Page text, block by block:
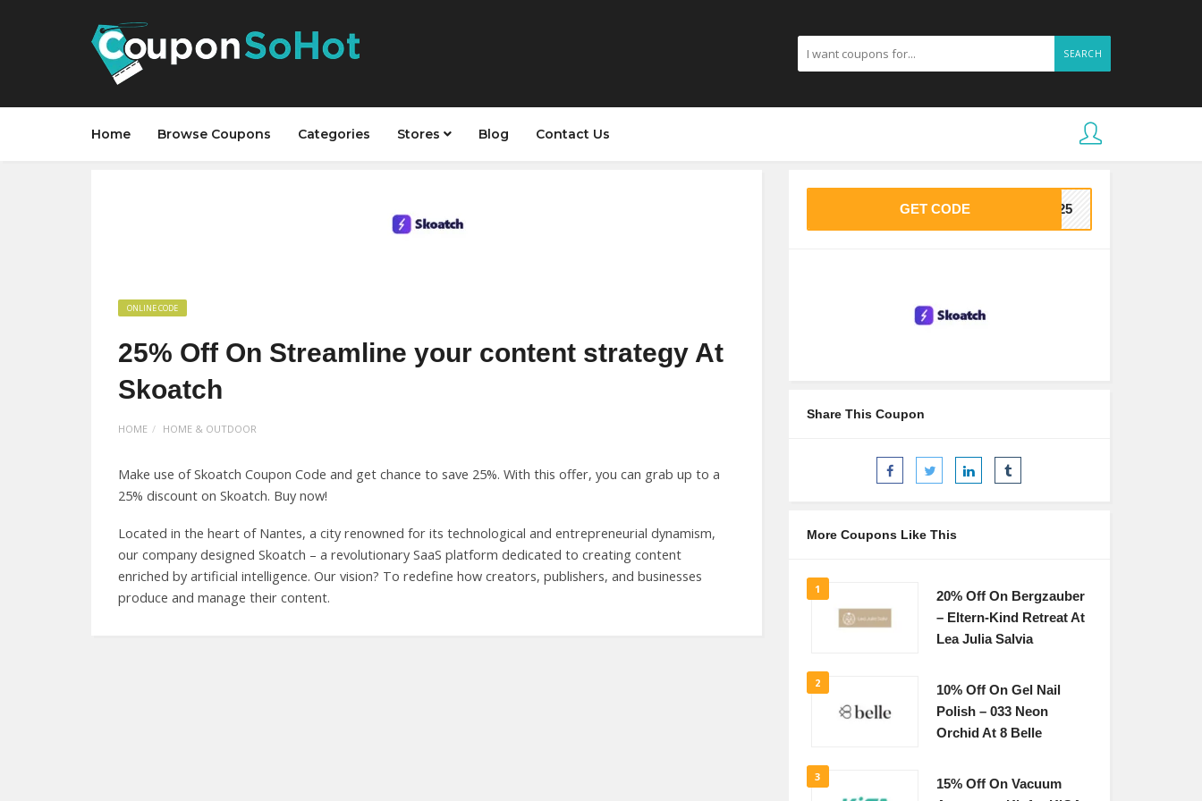
SEARCH
Home Browse Coupons Categories Stores Blog Contact Us
ONLINE CODE
25% Off On Streamline your content strategy At
Skoatch
HOME HOME & OUTDOOR
Make use of Skoatch Coupon Code and get chance to save 25%. With this offer, you can grab up to a
25% discount on Skoatch. Buy now!
Located in the heart of Nantes, a city renowned for its technological and entrepreneurial dynamism,
our company designed Skoatch – a revolutionary SaaS platform dedicated to creating content
enriched by artificial intelligence. Our vision? To redefine how creators, publishers, and businesses
produce and manage their content.
GET CODE ME25
Share This Coupon
More Coupons Like This
1
20% Off On Bergzauber
– Eltern-Kind Retreat At
Lea Julia Salvia
2
10% Off On Gel Nail
Polish – 033 Neon
Orchid At 8 Belle
3
15% Off On Vacuum